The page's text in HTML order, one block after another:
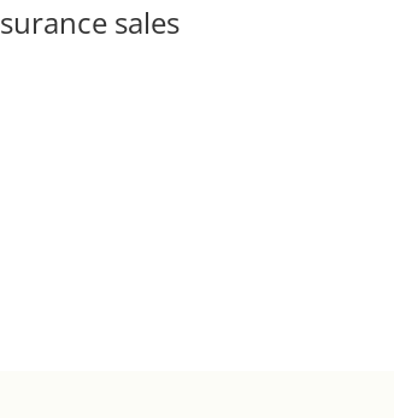
sales